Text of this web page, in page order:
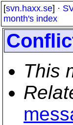
[svn.haxx.se] ·
month's index
This